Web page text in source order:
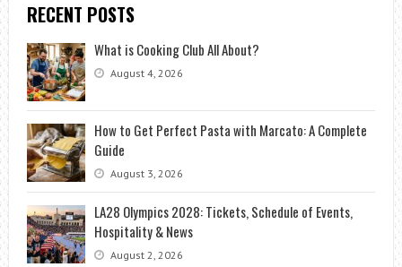
RECENT POSTS
What is Cooking Club All About?
August 4, 2026
How to Get Perfect Pasta with Marcato: A Complete
Guide
August 3, 2026
LA28 Olympics 2028: Tickets, Schedule of Events,
Hospitality & News
August 2, 2026